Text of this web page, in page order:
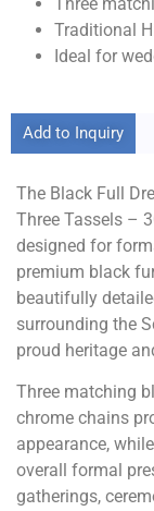
Traditional
Ideal for
Add to Inquiry
The Black Full
Three Tassels –
designed for
premium black
beautifully
surrounding the
proud heritage
Three matching
chrome chains
appearance,
overall formal
gatherings,